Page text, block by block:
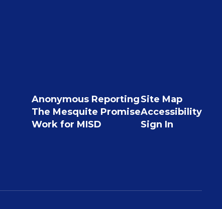
Anonymous Reporting
The Mesquite Promise
Work for MISD
Site Map
Accessibility
Sign In